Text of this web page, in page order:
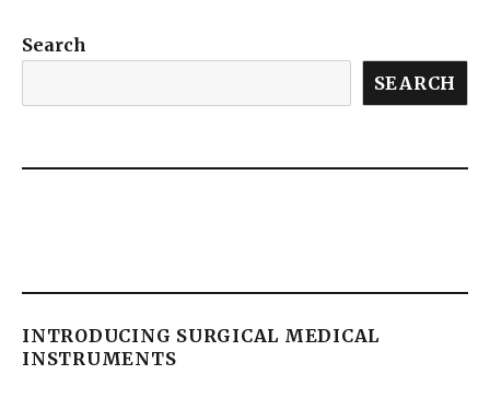
Search
SEARCH
INTRODUCING SURGICAL MEDICAL
INSTRUMENTS